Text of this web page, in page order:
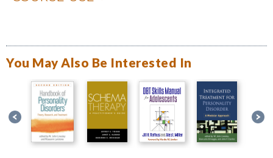
You May Also Be Interested In